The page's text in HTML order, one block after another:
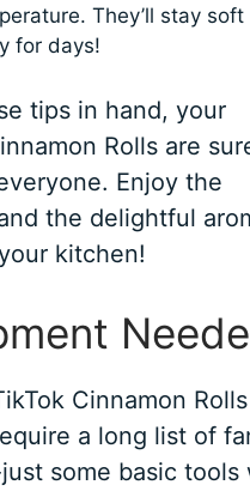
They’ll stay soft
for days!
tips in hand, your
Rolls are
Enjoy the
the delightful
kitchen!
Cinnamon Rolls
a long list of
some basic tools